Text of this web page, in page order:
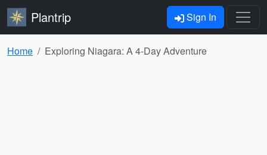
Plantrip Sign In
Home Exploring Niagara: A 4-Day Adventure